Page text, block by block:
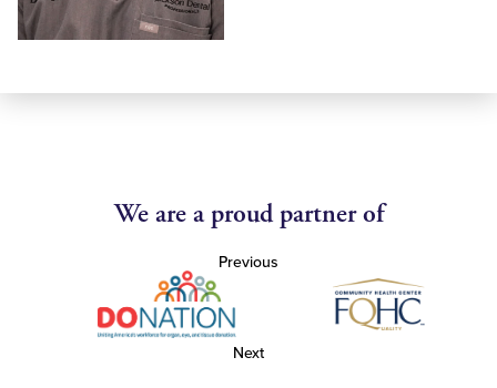
We are a proud partner of
Previous
Next